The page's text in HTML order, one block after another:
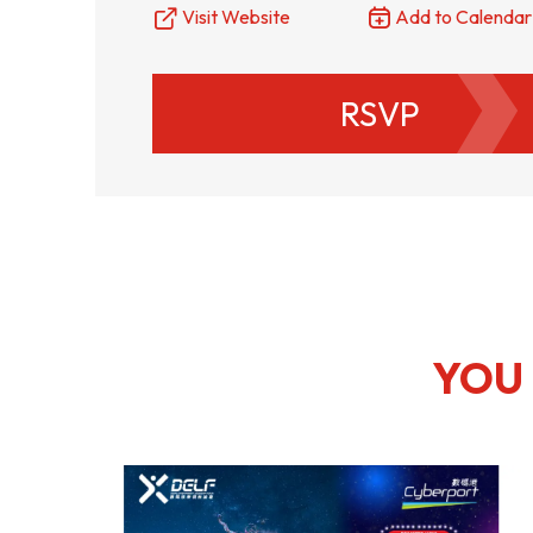
Form Content in Other
FintechHK
Visit Website Add to Calendar
RSVP
YOU